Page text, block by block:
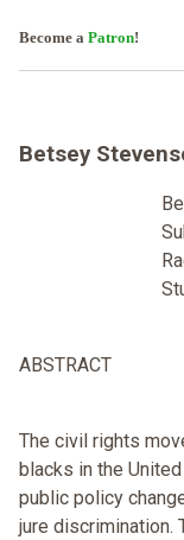
Become a Patron!
Betsey
ABSTRACT
The civil rights
blacks in the
public policy
jure discrimination.